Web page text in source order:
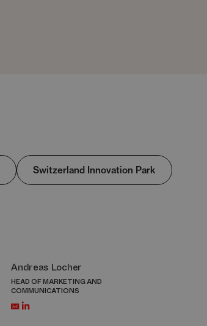
Switzerland Innovation Park
Andreas Locher
HEAD OF MARKETING AND
COMMUNICATIONS